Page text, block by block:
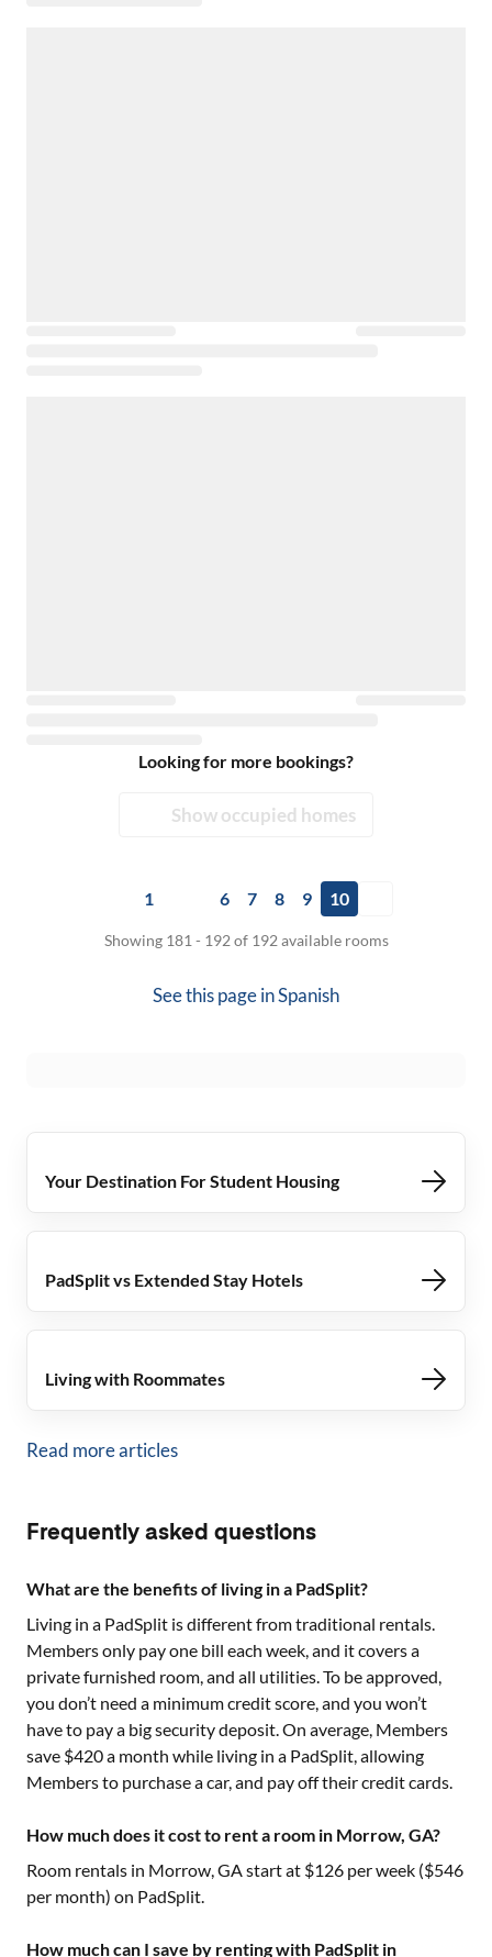
Looking for more bookings?
Show occupied homes
1 6 7 8 9 10
Showing 181 - 192 of 192 available rooms
See this page inSpanish
Your Destination For Student Housing
PadSplit vs Extended Stay Hotels
Living with Roommates
Read more articles
Frequently asked questions
What are the benefits of living in a PadSplit?
Living in a PadSplit is different from traditional rentals.
Members only pay one bill each week, and it covers a
private furnished room, and all utilities. To be approved,
you don’t need a minimum credit score, and you won’t
have to pay a big security deposit. On average, Members
save $420 a month while living in a PadSplit, allowing
Members to purchase a car, and pay off their credit cards.
How much does it cost to rent a room in Morrow, GA?
Room rentals in Morrow, GAstart at $126 per week ($546
per month) on PadSplit.
How much can I save by renting with PadSplit in